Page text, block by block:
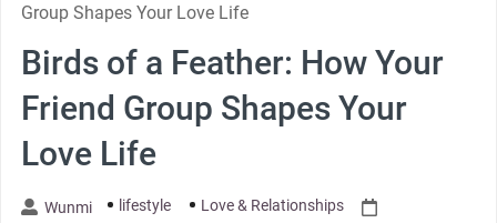
Group Shapes Your Love Life
Birds of a Feather: How Your
Friend Group Shapes Your
Love Life
Wunmi lifestyle
Love & Relationships